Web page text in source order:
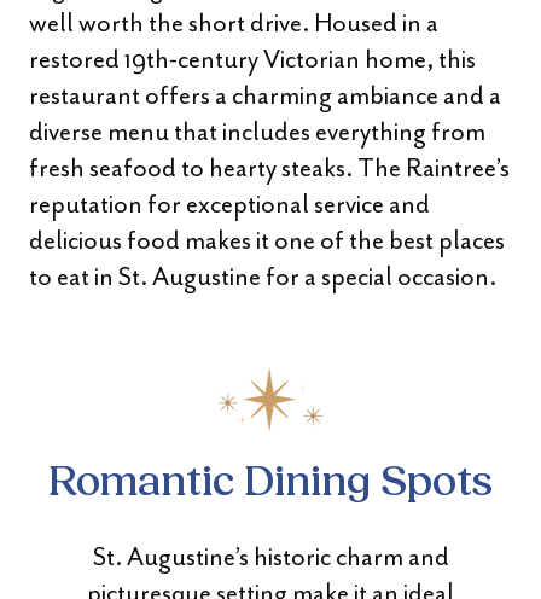
well worth the short drive. Housed in a
restored 19th-century Victorian home, this
restaurant offers a charming ambiance and a
diverse menu that includes everything from
fresh seafood to hearty steaks. The Raintree’s
reputation for exceptional service and
delicious food makes it one of the best places
to eat in St. Augustine for a special occasion.
Romantic Dining Spots
St. Augustine’s historic charm and